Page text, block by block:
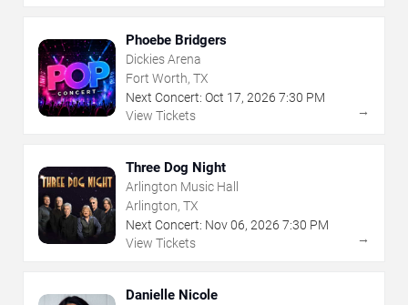
Phoebe Bridgers
Dickies Arena
Fort Worth, TX
Next Concert: Oct 17, 2026 7:30 PM
View Tickets
→
Three Dog Night
Arlington Music Hall
Arlington, TX
Next Concert: Nov06, 2026 7:30 PM
View Tickets
→
Danielle Nicole